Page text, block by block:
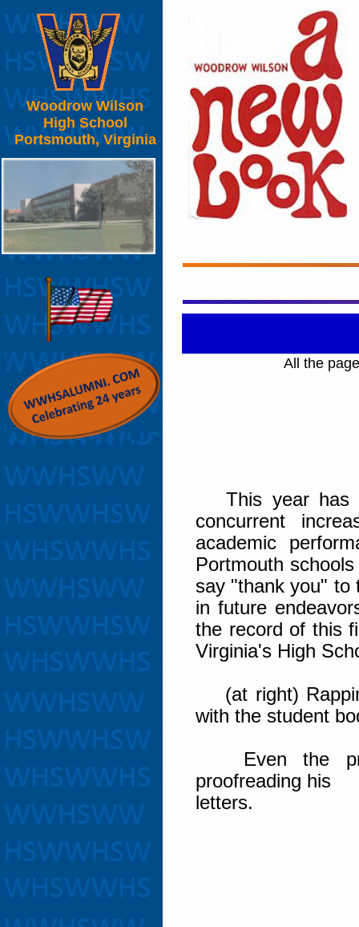
Woodrow Wilson
High School
Portsmouth, Virginia
All the
This year has
concurrent
academic
Portmouth
say "thank you" to
in future
the record of this
Virginia's High
(at right)
with the student
Even the
proofreading his
letters.